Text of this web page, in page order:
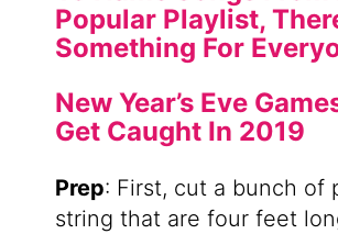
New Year’s Eve
Get Caught In 2019
Prep: First, cut a bunch of
string that are four feet